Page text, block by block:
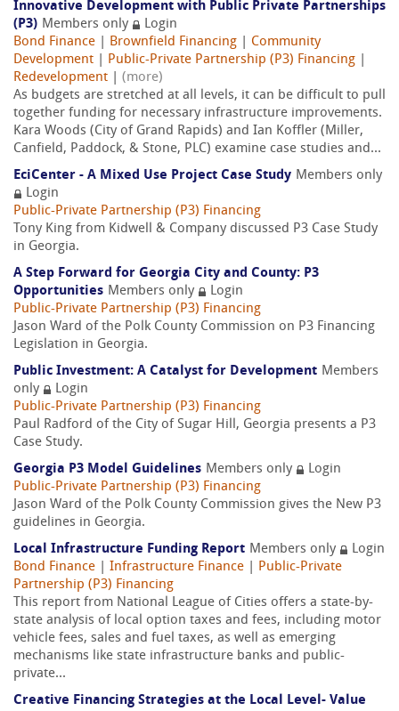
Innovative Development with Public Private Partnerships
(P3) Members only
Login
Bond Finance
Brownfield Financing
Community
Development
Public-Private Partnership (P3) Financing
Redevelopment
(more)
As budgets are stretched at all levels, it can be difficult to pull
together funding for necessary infrastructure improvements.
Kara Woods (City of Grand Rapids) and Ian Koffler (Miller,
Canfield, Paddock, & Stone, PLC) examine case studies and...
EciCenter - A Mixed Use Project Case Study Members only
Login
Public-Private Partnership (P3) Financing
Tony King from Kidwell & Company discussed P3 Case Study
in Georgia.
A Step Forward for Georgia City and County: P3
Opportunities Members only
Login
Public-Private Partnership (P3) Financing
Jason Ward of the Polk County Commission on P3 Financing
Legislation in Georgia.
Public Investment: A Catalyst for Development Members
only
Login
Public-Private Partnership (P3) Financing
Paul Radford of the City of Sugar Hill, Georgia presents a P3
Case Study.
Georgia P3 Model Guidelines Members only
Login
Public-Private Partnership (P3) Financing
Jason Ward of the Polk County Commission gives the New P3
guidelines in Georgia.
Local Infrastructure Funding Report Members only
Login
Bond Finance
Infrastructure Finance
Public-Private
Partnership (P3) Financing
This report from National League of Cities offers a state-by-
state analysis of local option taxes and fees, including motor
vehicle fees, sales and fuel taxes, as well as emerging
mechanisms like state infrastructure banks and public-
private...
Creative Financing Strategies at the Local Level- Value